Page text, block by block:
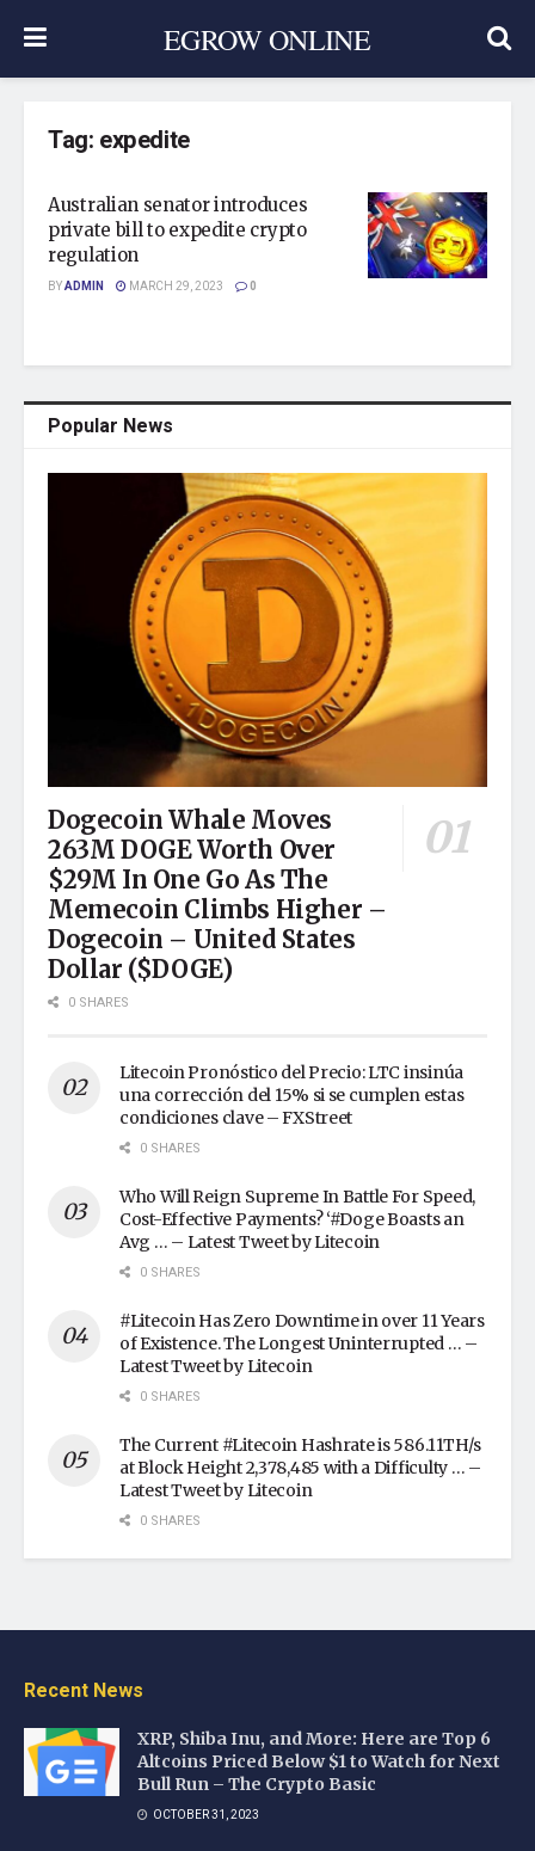
EGROW ONLINE
Tag: expedite
Australian senator introduces
private bill to expedite crypto
regulation
BYADMIN MARCH 29, 2023 0
Popular News
Dogecoin Whale Moves
263M DOGE Worth Over
$29M In One Go As The
Memecoin Climbs Higher –
Dogecoin – United States
Dollar ($DOGE)
0 SHARES
Litecoin Pronóstico del Precio: LTC insinúa
una corrección del 15% si se cumplen estas
condiciones clave – FXStreet
0 SHARES
Who Will Reign Supreme In Battle For Speed,
Cost-Effective Payments? ‘#Doge Boasts an
Avg … – Latest Tweet by Litecoin
0 SHARES
#Litecoin Has Zero Downtime in over 11 Years
of Existence. The Longest Uninterrupted … –
Latest Tweet by Litecoin
0 SHARES
The Current #Litecoin Hashrate is 586.11TH/s
at Block Height 2,378,485 with a Difficulty … –
Latest Tweet by Litecoin
0 SHARES
Recent News
XRP, Shiba Inu, and More: Here are Top 6
Altcoins Priced Below $1 to Watch for Next
Bull Run – The Crypto Basic
OCTOBER 31, 2023